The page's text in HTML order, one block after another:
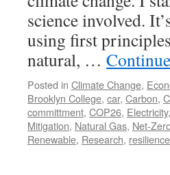
science involved.
using first
natural, …
Posted in Climate Change,
Brooklyn College, car, Carbon,
committment, COP26, Electricity,
Mitigation, Natural Gas, Net-
Renewable, Research, resilience